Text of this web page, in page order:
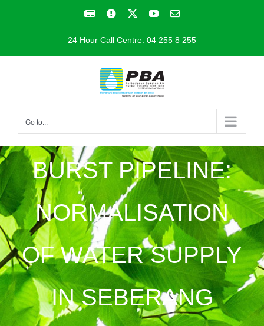
FacebookFacebook YouTubeEmail
24 Hour Call Centre: 04 255 8 255
Go to...
BURST PIPELINE:
NORMALISATION
OF WATER SUPPLY
IN SEBERANG